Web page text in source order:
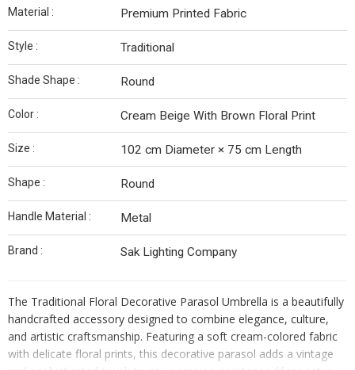
Material : Premium Printed Fabric
Style : Traditional
Shade Shape : Round
Color : Cream Beige With Brown Floral Print
Size : 102 cm Diameter × 75 cm Length
Shape : Round
Handle Material : Metal
Brand : Sak Lighting Company
The Traditional Floral Decorative Parasol Umbrella is a beautifully
handcrafted accessory designed to combine elegance, culture,
and artistic craftsmanship. Featuring a soft cream-colored fabric
with delicate floral prints, this decorative parasol adds a vintage